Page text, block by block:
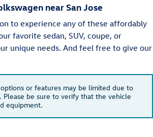
near San Jose
to experience any of these affordably
favorite sedan, SUV, coupe, or
unique needs. And feel free to give our
or features may be limited due to
be sure to verify that the vehicle
equipment.